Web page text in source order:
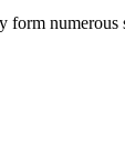
numerous